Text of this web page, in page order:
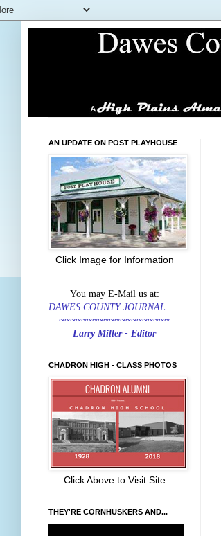
AN UPDATE ON POST PLAYHOUSE
Click Image for Information
You may E-Mail us at:
DAWES COUNTY JOURNAL
~~~~~~~~~~~~~~~~~~~~
Larry Miller - Editor
CHADRON HIGH - CLASS PHOTOS
Click Above to Visit Site
THEY'RE CORNHUSKERS AND...